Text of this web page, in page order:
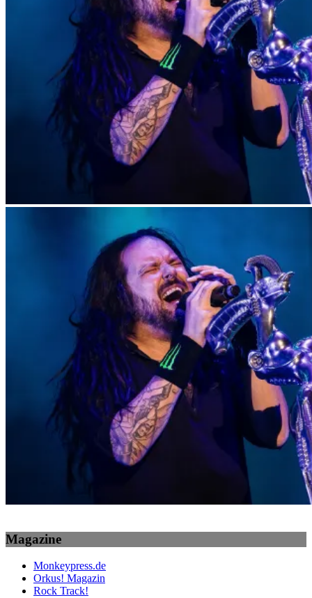
Magazine
Monkeypress.de
Orkus! Magazin
Rock Track!